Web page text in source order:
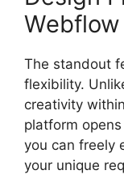
Webflow
The standout
flexibility.
creativity
platform
you can freely
your unique